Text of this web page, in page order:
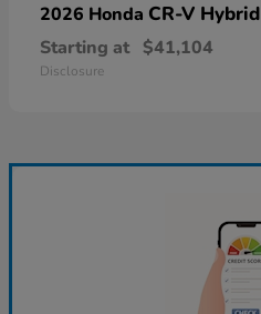
2026 Honda CR-V Hybrid
Starting at $41,104
Disclosure